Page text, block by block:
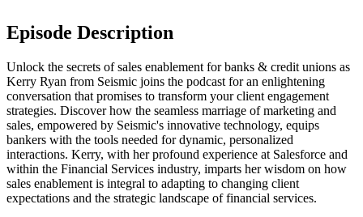
Episode Description
Unlock the secrets of sales enablement for banks & credit unions as
Kerry Ryan from Seismic joins the podcast for an enlightening
conversation that promises to transform your client engagement
strategies. Discover how the seamless marriage of marketing and
sales, empowered by Seismic's innovative technology, equips
bankers with the tools needed for dynamic, personalized
interactions. Kerry, with her profound experience at Salesforce and
within the Financial Services industry, imparts her wisdom on how
sales enablement is integral to adapting to changing client
expectations and the strategic landscape of financial services.